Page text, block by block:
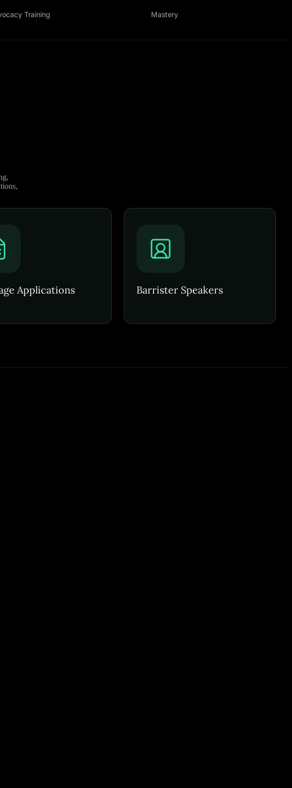
Training Mastery
Applications Barrister Speakers